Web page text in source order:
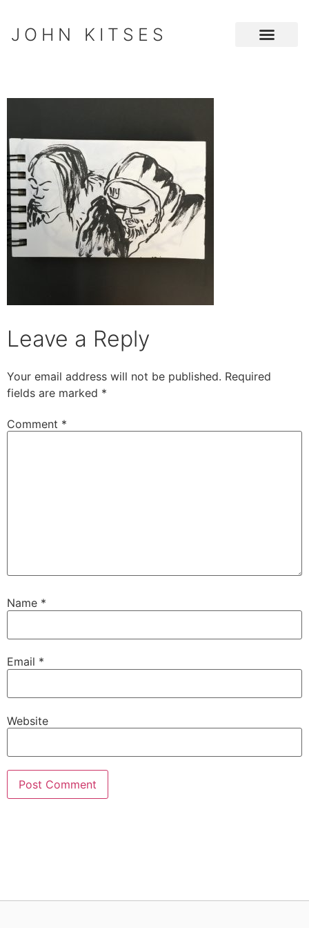
JOHN KITSES
Leave a Reply
Your email address will not be published. Required
fields are marked *
Comment *
Name *
Email *
Website